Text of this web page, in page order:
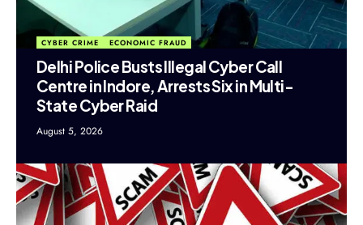
CYBER CRIME ECONOMIC FRAUD
Delhi Police Busts Illegal Cyber Call
Centre in Indore, Arrests Six in Multi-
State Cyber Raid
August 5, 2026